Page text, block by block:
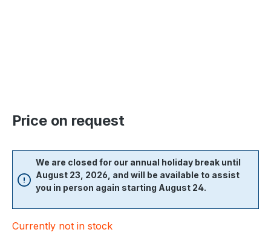
Price on request
We are closed for our annual holiday break until
August 23, 2026, and will be available to assist
you in person again starting August 24.
Currently not in stock